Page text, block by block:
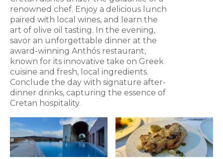
renowned chef. Enjoy a delicious lunch
paired with local wines, and learn the
art of olive oil tasting. In the evening,
savor an unforgettable dinner at the
award-winning Anthós restaurant,
known for its innovative take on Greek
cuisine and fresh, local ingredients.
Conclude the day with signature after-
dinner drinks, capturing the essence of
Cretan hospitality.